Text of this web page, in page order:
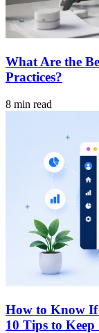
What Are the
Practices?
8 min read
How to Know If
10 Tips to